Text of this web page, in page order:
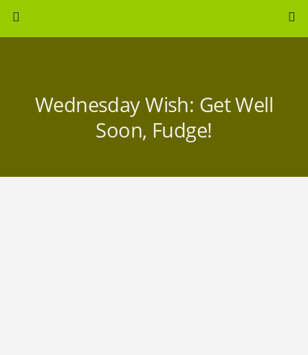
Wednesday Wish: Get Well
Soon, Fudge!